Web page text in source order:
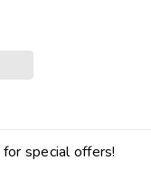
for special offers!